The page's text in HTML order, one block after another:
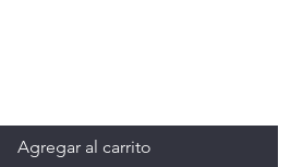
Agregar al carrito